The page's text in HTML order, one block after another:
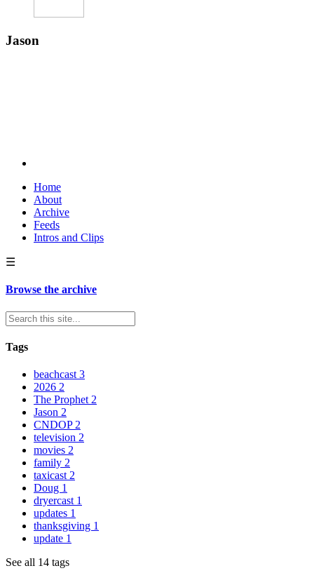
Jason
Home
About
Archive
Feeds
Intros and Clips
☰
Browse the archive
Tags
beachcast 3
2026 2
The Prophet 2
Jason 2
CNDOP 2
television 2
movies 2
family 2
taxicast 2
Doug 1
dryercast 1
updates 1
thanksgiving 1
update 1
See all 14 tags